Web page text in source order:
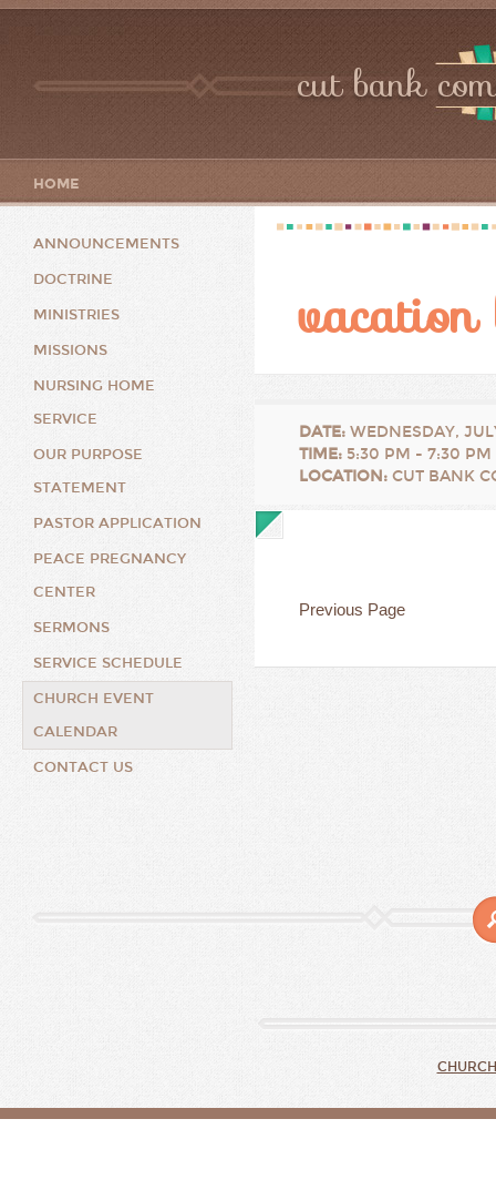
cut bank
HOME
ANNOUNCEMENTS
DOCTRINE
MINISTRIES
MISSIONS
NURSING HOME
SERVICE
OUR PURPOSE
STATEMENT
PASTOR APPLICATION
PEACE PREGNANCY
CENTER
SERMONS
SERVICE SCHEDULE
CHURCH EVENT
CALENDAR
CONTACT US
vacation
DATE: WEDNESDAY,
TIME: 5:30 PM - 7:30 PM
LOCATION: CUT BANK
Previous Page